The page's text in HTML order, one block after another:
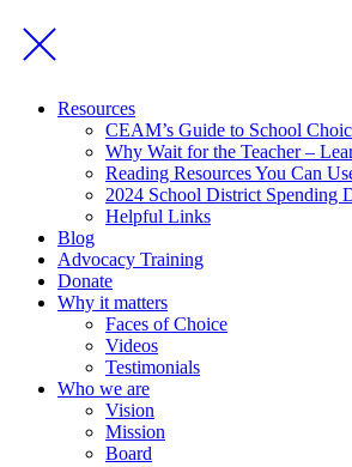
Resources
CEAM’s Guide to School
Why Wait for the Teacher –
Reading Resources You Can
2024 School District Spending
Helpful Links
Blog
Advocacy Training
Donate
Why it matters
Faces of Choice
Videos
Testimonials
Who we are
Vision
Mission
Board